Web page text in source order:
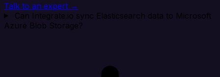
Talk to an expert →
Can Integrate.io sync Elasticsearch data to Microsoft
Azure Blob Storage?